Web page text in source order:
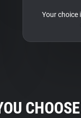
Your choice
CHOOSE